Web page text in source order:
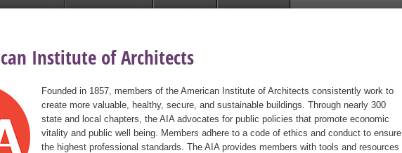
Institute of Architects
Founded in 1857, members of the American Institute of Architects consistently work to
create more valuable, healthy, secure, and sustainable buildings. Through nearly 300
state and local chapters, the AIA advocates for public policies that promote economic
vitality and public well being. Members adhere to a code of ethics and conduct to ensure
the highest professional standards. The AIA provides members with tools and resources